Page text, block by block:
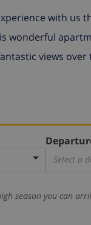
with us
wonderful
views over
Select a
season you can